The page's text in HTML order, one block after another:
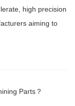
high precision
aiming to
Parts？